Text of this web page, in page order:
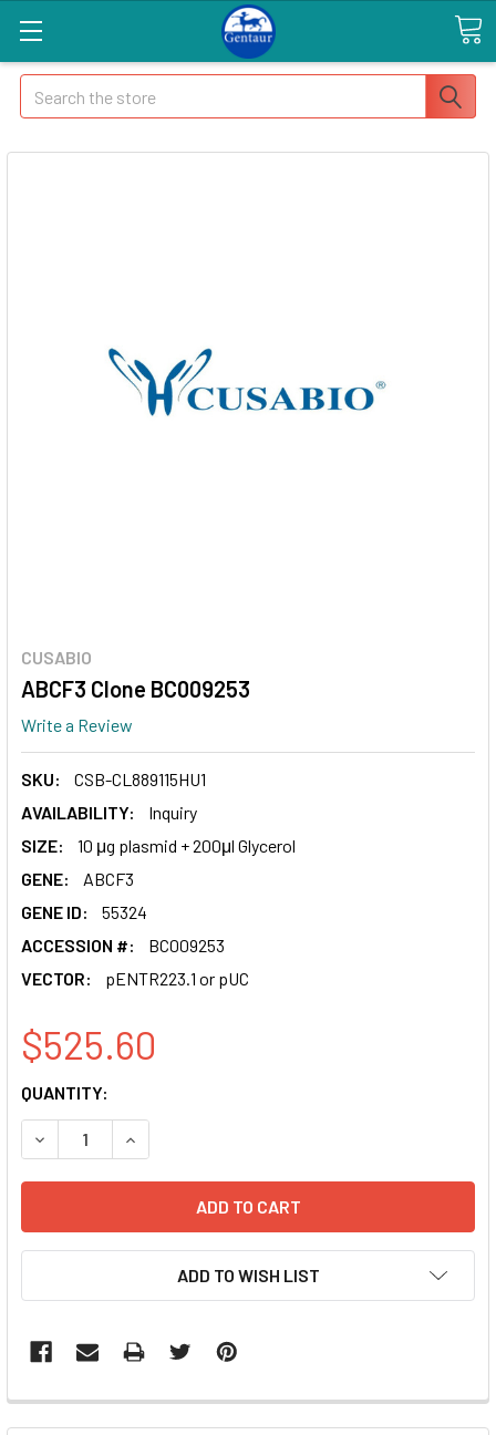
Search
CUSABIO
ABCF3 Clone BC009253
Write a Review
SKU:
CSB-CL889115HU1
AVAILABILITY:
Inquiry
SIZE:
10 μg plasmid + 200μl Glycerol
GENE:
ABCF3
GENE ID:
55324
ACCESSION #:
BC009253
VECTOR:
pENTR223.1 or pUC
$525.60
CURRENT
STOCK:
QUANTITY:
DECREASE QUANTITY OF ABCF3 CLONE BC009253
INCREASE QUANTITY OF ABCF3 CLONE
ADD TO WISH LIST
FREQUENTLY